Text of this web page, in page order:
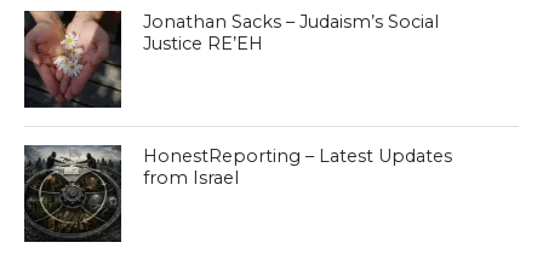
Jonathan Sacks – Judaism’s Social
Justice RE’EH
HonestReporting – Latest Updates
from Israel